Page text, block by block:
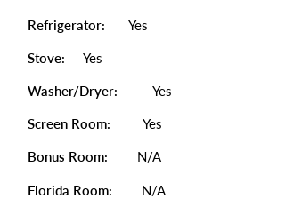
Refrigerator: Yes
Stove: Yes
Washer/Dryer: Yes
Screen Room: Yes
Bonus Room: N/A
Florida Room: N/A